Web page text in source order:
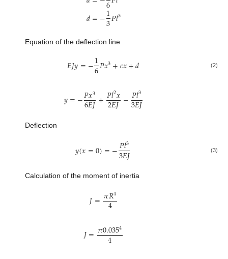
𝑑=−1
3𝑃𝑙3
Equation of the deflection line
𝐸𝐽𝑦=−1
6𝑃𝑥3+𝑐𝑥+𝑑 (2)
𝑦=−𝑃𝑥3
6𝐸𝐽+𝑃𝑙2𝑥
2𝐸𝐽−𝑃𝑙3
3𝐸𝐽
Deflection
𝑦(𝑥=0)=−𝑃𝑙3
3𝐸𝐽 (3)
Calculation of the moment of inertia
𝐽=𝜋𝑅4
4
𝐽=𝜋0.0354
4